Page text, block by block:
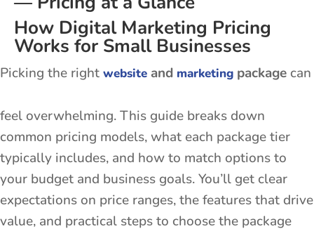
How Digital Marketing Pricing
Works for Small Businesses
Picking the right website and marketing package can
feel overwhelming. This guide breaks down
common pricing models, what each package tier
typically includes, and how to match options to
your budget and business goals. You’ll get clear
expectations on price ranges, the features that drive
value, and practical steps to choose the package